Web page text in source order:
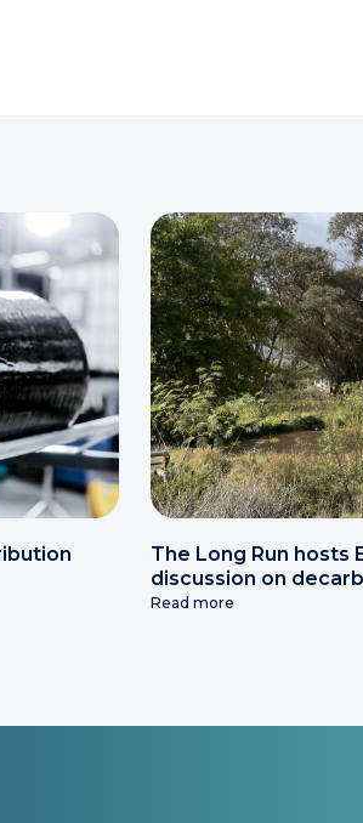
The Long Run hosts
discussion on
Read more